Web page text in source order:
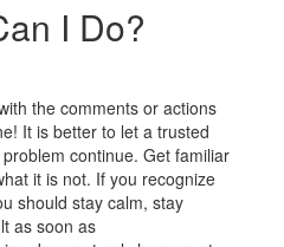
I Do?
the comments or actions
It is better to let a trusted
continue. Get familiar
it is not. If you recognize
should stay calm, stay
as soon as